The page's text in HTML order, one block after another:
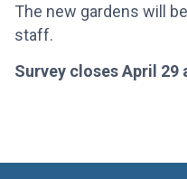
The new gardens will
staff.
Survey closes April 29